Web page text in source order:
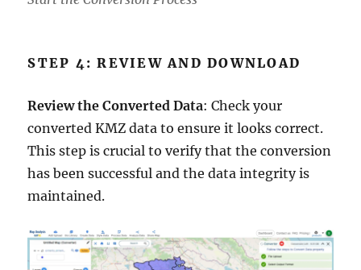
STEP 4: REVIEW AND DOWNLOAD
Review the Converted Data: Check your
converted KMZ data to ensure it looks correct.
This step is crucial to verify that the conversion
has been successful and the data integrity is
maintained.